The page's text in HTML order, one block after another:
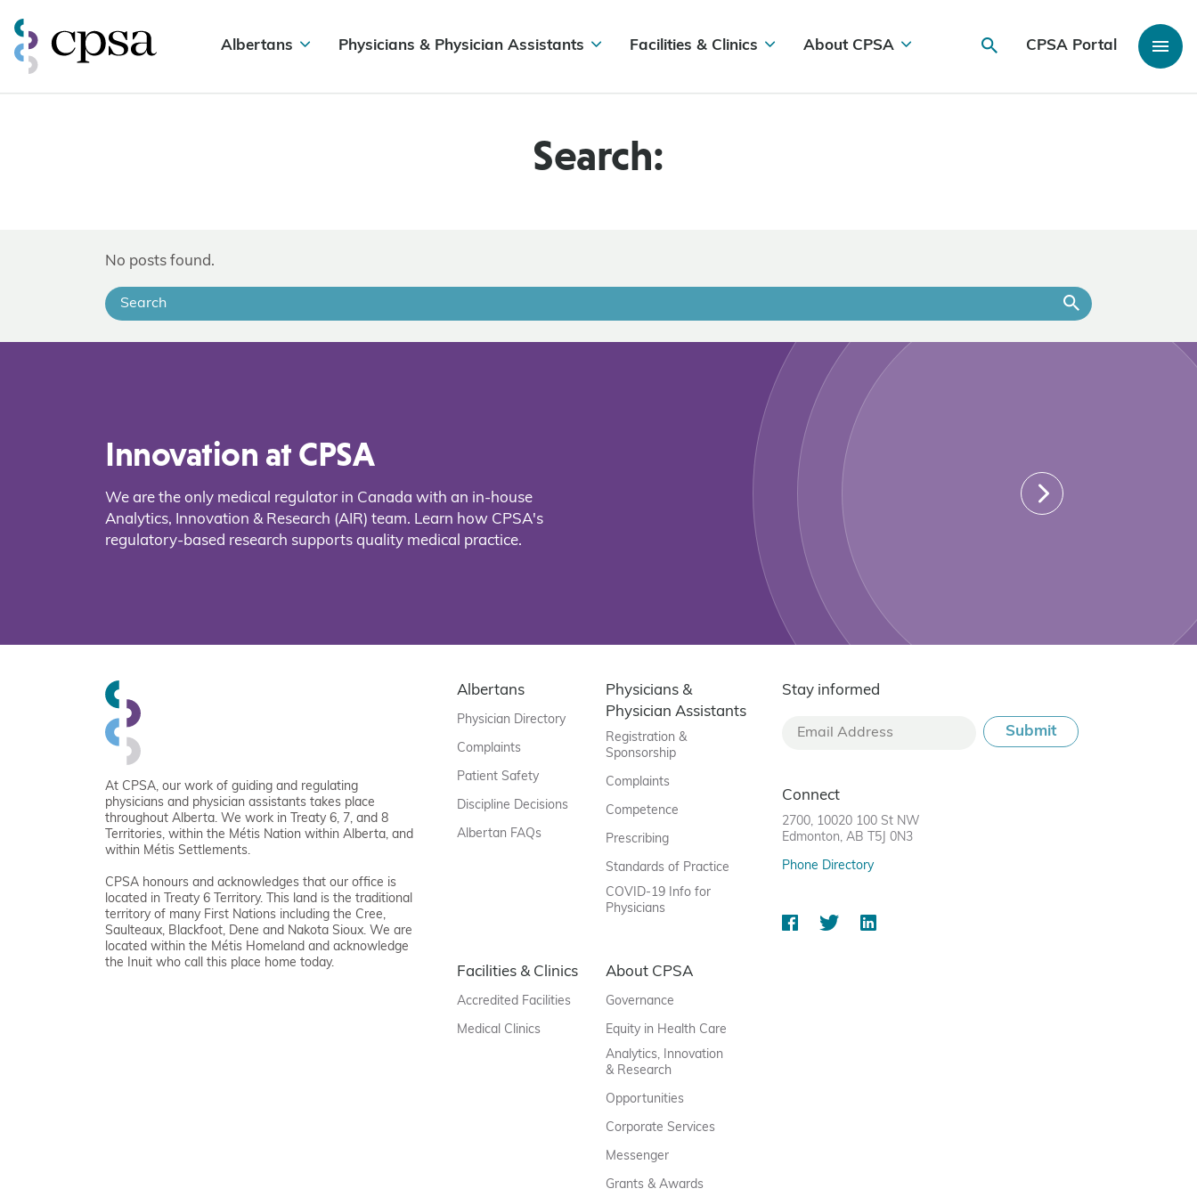
Albertans Physicians & Physician Assistants Facilities & Clinics About CPSA CPSA Portal
Search:
No posts found.
Innovation at CPSA
We are the only medical regulator in Canada with an in-house
Analytics, Innovation & Research (AIR) team. Learn how CPSA's
regulatory-based research supports quality medical practice.
At CPSA, our work of guiding and regulating
physicians and physician assistants takes place
throughout Alberta. We work in Treaty 6, 7, and 8
Territories, within the Métis Nation within Alberta, and
within Métis Settlements.
CPSA honours and acknowledges that our office is
located in Treaty 6 Territory. This land is the traditional
territory of many First Nations including the Cree,
Saulteaux, Blackfoot, Dene and Nakota Sioux. We are
located within the Métis Homeland and acknowledge
the Inuit who call this place home today.
Albertans
Physician Directory
Complaints
Patient Safety
Discipline Decisions
Albertan FAQs
Physicians &
Physician Assistants
Registration &
Sponsorship
Complaints
Competence
Prescribing
Standards of Practice
COVID-19 Info for
Physicians
Facilities & Clinics
Accredited Facilities
Medical Clinics
About CPSA
Governance
Equity in Health Care
Analytics, Innovation
& Research
Opportunities
Corporate Services
Messenger
Grants & Awards
Stay informed
Connect
2700, 10020 100 St NW
Edmonton, AB T5J 0N3
Phone Directory